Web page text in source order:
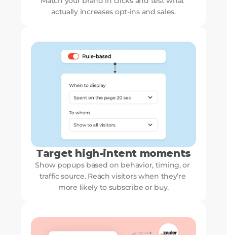
actually increases opt-ins and sales.
Target high-intent moments
Show popups based on behavior, timing, or
traffic source. Reach visitors when they’re
more likely to subscribe or buy.